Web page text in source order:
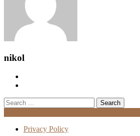
nikol
Search
for:
Privacy Policy